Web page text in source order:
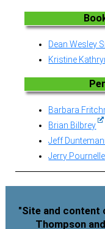
Dean Wesley
Kristine
Barbara
Brian Bilbrey
Jeff
Jerry Pournelle
"Site and content
Thompson